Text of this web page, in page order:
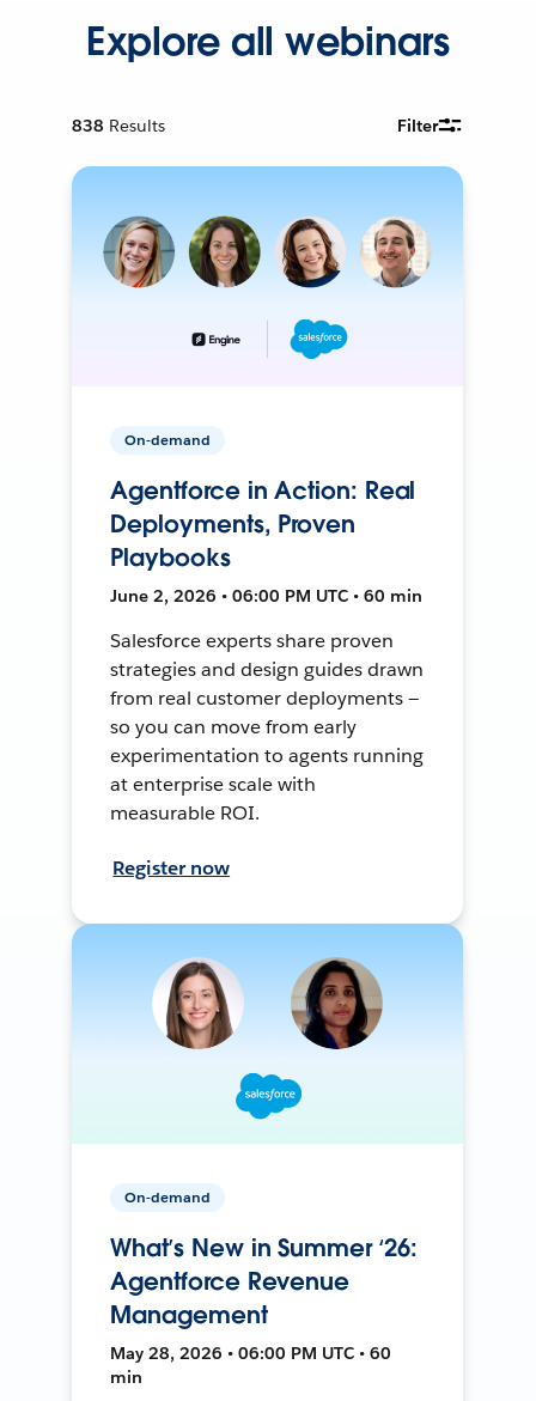
Explore all webinars
838 Results Filter
On-demand
Agentforce in Action: Real
Deployments, Proven
Playbooks
June 2, 2026 • 06:00 PM UTC • 60 min
Salesforce experts share proven
strategies and design guides drawn
from real customer deployments —
so you can move from early
experimentation to agents running
at enterprise scale with
measurable ROI.
Register now
On-demand
What’s New in Summer ‘26:
Agentforce Revenue
Management
May 28, 2026 • 06:00 PM UTC • 60
min